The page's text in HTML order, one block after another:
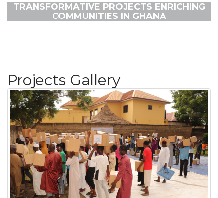
TRANSFORMATIVE PROJECTS ENRICHING
COMMUNITIES IN GHANA
Projects Gallery